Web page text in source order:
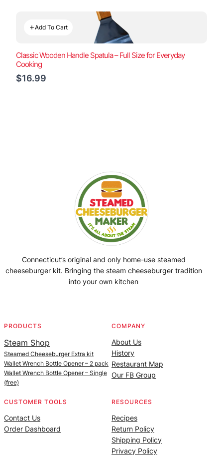
Add To Cart
Classic Wooden Handle Spatula – Full Size for Everyday
Cooking
$16.99
Connecticut’s original and only home-use steamed
cheeseburger kit. Bringing the steam cheeseburger tradition
into your own kitchen
PRODUCTS
Steam Shop
Steamed Cheeseburger Extra kit
Wallet Wrench Bottle Opener – 2 pack
Wallet Wrench Bottle Opener – Single
(free)
COMPANY
About Us
History
Restaurant Map
Our FB Group
CUSTOMER TOOLS
Contact Us
Order Dashboard
RESOURCES
Recipes
Return Policy
Shipping Policy
Privacy Policy